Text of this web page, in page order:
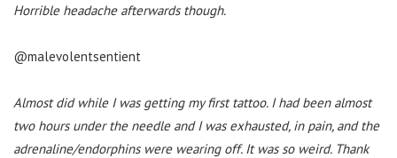
Horrible headache afterwards though.
@malevolentsentient
Almost did while I was getting my first tattoo. I had been almost
two hours under the needle and I was exhausted, in pain, and the
adrenaline/endorphins were wearing off. It was so weird. Thank